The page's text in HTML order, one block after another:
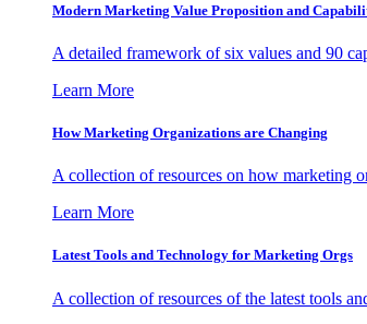
Modern Marketing Value Proposition and
A detailed framework of six values and 90
Learn More
How Marketing Organizations are Changing
A collection of resources on how marketing
Learn More
Latest Tools and Technology for Marketing Orgs
A collection of resources of the latest tools